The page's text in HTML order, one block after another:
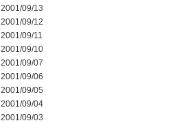
2001/09/13
2001/09/12
2001/09/11
2001/09/10
2001/09/07
2001/09/06
2001/09/05
2001/09/04
2001/09/03